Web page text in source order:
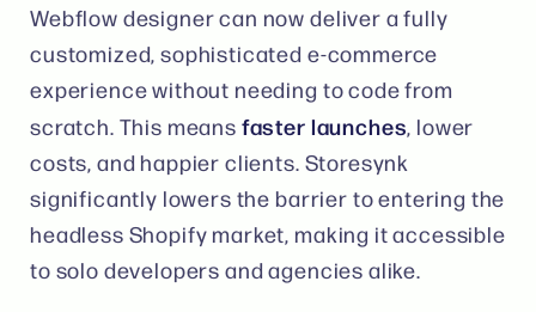
Webflow designer can now deliver a fully
customized, sophisticated e-commerce
experience without needing to code from
scratch. This means faster launches, lower
costs, and happier clients. Storesynk
significantly lowers the barrier to entering the
headless Shopify market, making it accessible
to solo developers and agencies alike​.